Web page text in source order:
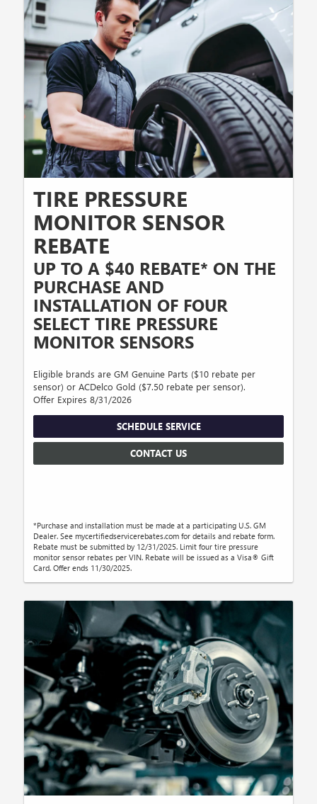
TIRE PRESSURE
MONITOR SENSOR
REBATE
UP TO A $40 REBATE* ON THE
PURCHASE AND
INSTALLATION OF FOUR
SELECT TIRE PRESSURE
MONITOR SENSORS
Eligible brands are GM Genuine Parts ($10 rebate per
sensor) or ACDelco Gold ($7.50 rebate per sensor).
Offer Expires 8/31/2026
SCHEDULE SERVICE
CONTACT US
*Purchase and installation must be made at a participating U.S. GM
Dealer. See mycertifiedservicerebates.com for details and rebate form.
Rebate must be submitted by 12/31/2025. Limit four tire pressure
monitor sensor rebates per VIN. Rebate will be issued as a Visa® Gift
Card. Offer ends 11/30/2025.